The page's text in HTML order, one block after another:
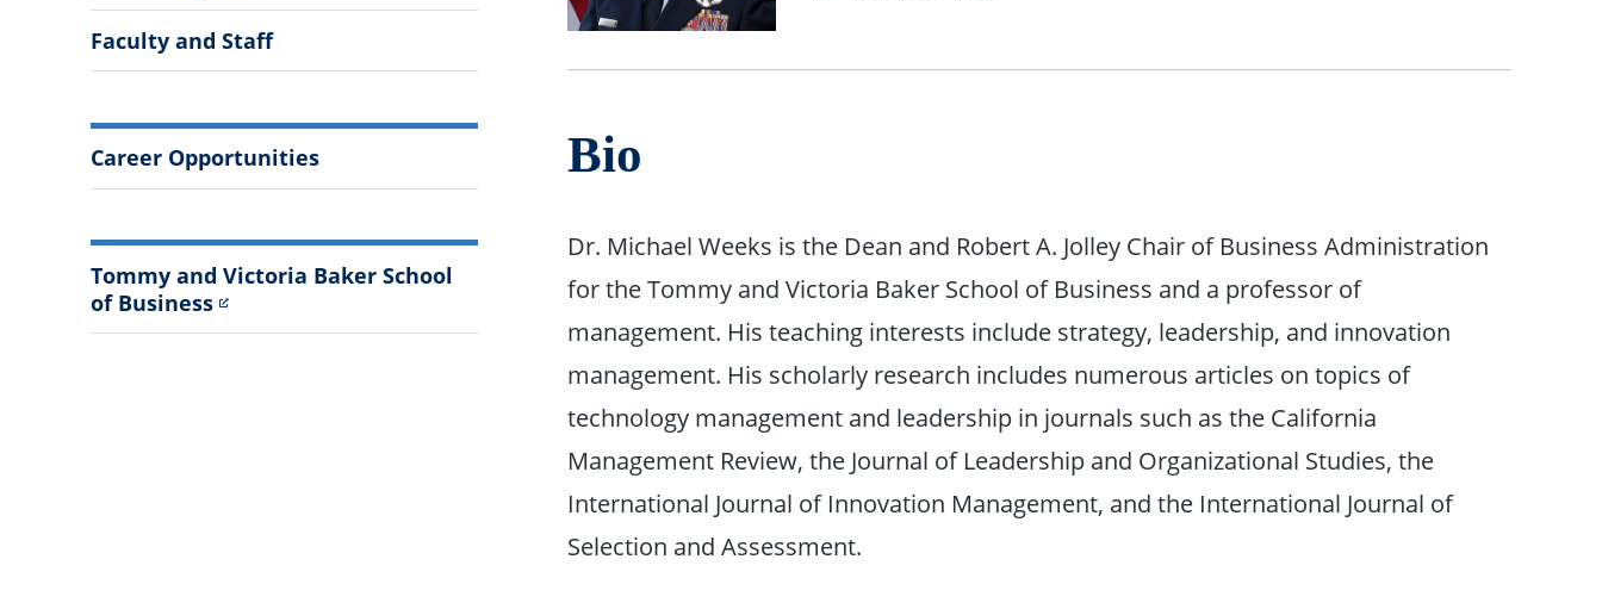
Faculty and Staff
More
Information
Career Opportunities
Tommy and Victoria Baker School
of Business
Bio
Dr. Michael Weeks is the Dean and Robert A. Jolley Chair of Business Administration
for the Tommy and Victoria Baker School of Business and a professor of
management. His teaching interests include strategy, leadership, and innovation
management. His scholarly research includes numerous articles on topics of
technology management and leadership in journals such as the California
Management Review, the Journal of Leadership and Organizational Studies, the
International Journal of Innovation Management, and the International Journal of
Selection and Assessment.